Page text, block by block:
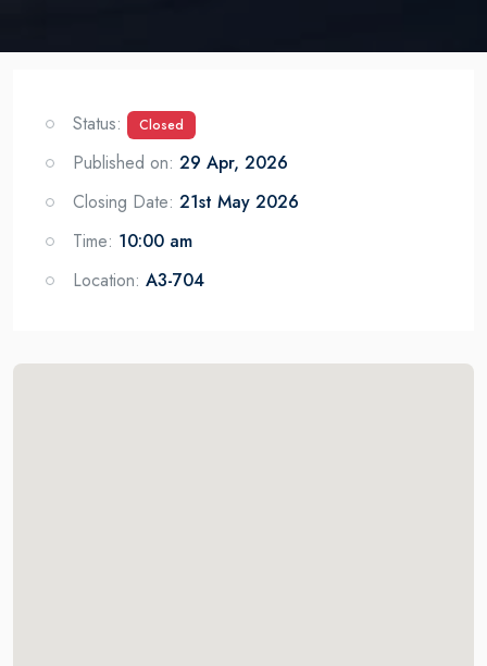
Status: Closed
Published on: 29 Apr, 2026
Closing Date: 21st May 2026
Time: 10:00 am
Location: A3-704